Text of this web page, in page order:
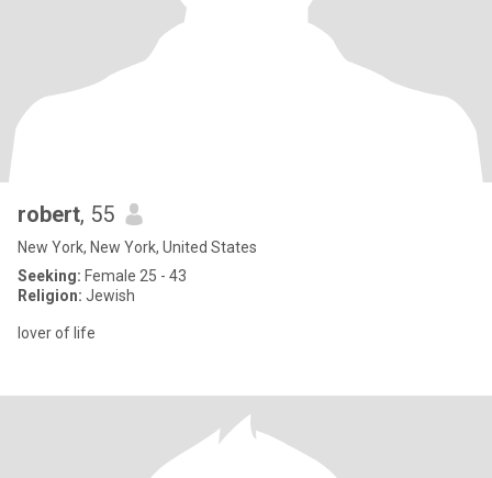
robert, 55
New York, New York, United States
Seeking: Female 25 - 43
Religion: Jewish
lover of life